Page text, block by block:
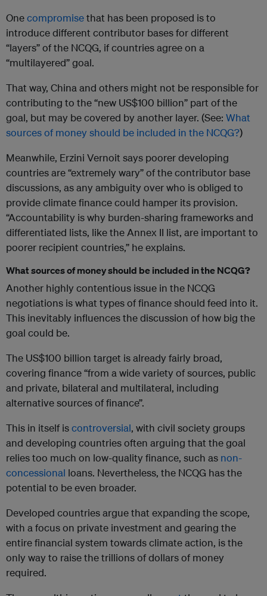
Onecompromisethat has been proposed is to
introduce different contributor bases for different
“layers” of the NCQG, if countries agree on a
“multilayered” goal.
That way, China and others might not be responsible for
contributing to the “new US$100 billion” part of the
goal, but may be covered by another layer. (See: What
sources of money should be included in the NCQG?)
Meanwhile, Erzini Vernoit says poorer developing
countries are “extremely wary” of the contributor base
discussions, as any ambiguity over who is obliged to
provide climate finance could hamper its provision.
“Accountability is why burden-sharing frameworks and
differentiated lists, like the Annex II list, are important to
poorer recipient countries,” he explains.
What sources of money should be included in the NCQG?
Another highly contentious issue in the NCQG
negotiations is what types of finance should feed into it.
This inevitably influences the discussion of how big the
goal could be.
The US$100 billion target is already fairly broad,
covering finance “from a wide variety of sources, public
and private, bilateral and multilateral, including
alternative sources of finance”.
This in itself iscontroversial, with civil society groups
and developing countries often arguing that the goal
relies too much on low-quality finance, such as non-
concessional loans. Nevertheless, the NCQG has the
potential to be even broader.
Developed countries argue that expanding the scope,
with a focus on private investment and gearing the
entire financial system towards climate action, is the
only way to raise the trillions of dollars of money
required.